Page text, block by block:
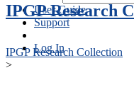
User Guide
Support
Log In
IPGP Research
IPGP Research Collection
>